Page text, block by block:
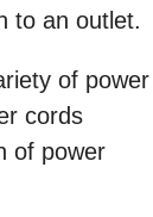
to an outlet.
of power
cords
of power